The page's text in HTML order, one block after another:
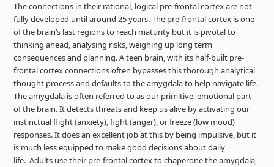
The connections in their rational, logical pre-frontal cortex are not
fully developed until around 25 years. The pre-frontal cortex is one
of the brain’s last regions to reach maturity but it is pivotal to
thinking ahead, analysing risks, weighing up long term
consequences and planning. A teen brain, with its half-built pre-
frontal cortex connections often bypasses this thorough analytical
thought process and defaults to the amygdala to help navigate life.
The amygdala is often referred to as our primitive, emotional part
of the brain. It detects threats and keep us alive by activating our
instinctual flight (anxiety), fight (anger), or freeze (low mood)
responses. It does an excellent job at this by being impulsive, but it
is much less equipped to make good decisions about daily
life. Adults use their pre-frontal cortex to chaperone the amygdala,